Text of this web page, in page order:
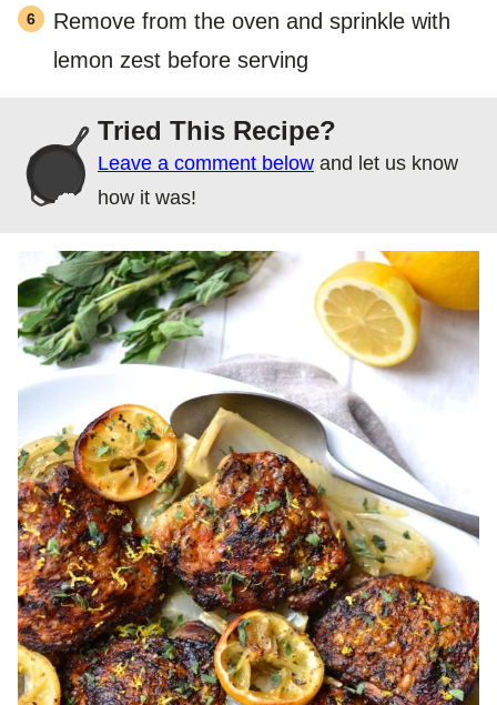
Remove from the oven and sprinkle with
lemon zest before serving
Tried This Recipe?
Leave a comment below and let us know
how it was!